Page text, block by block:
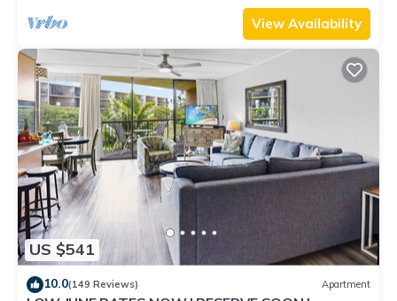
View Availability
US $541
10.0(149 Reviews) Apartment